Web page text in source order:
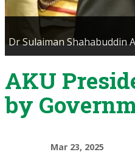
Dr Sulaiman Shahabuddin
AKU
by
Mar 23, 2025